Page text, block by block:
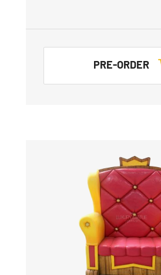
PRE-ORDER